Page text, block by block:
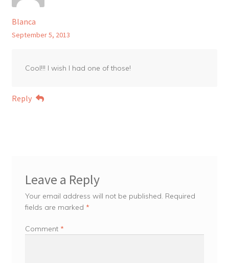
Blanca
September 5, 2013
Cool!!! I wish I had one of those!
Reply
Leave a Reply
Your email address will not be published. Required
fields are marked *
Comment *